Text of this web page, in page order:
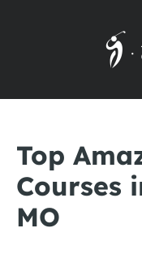
Top
Courses
MO